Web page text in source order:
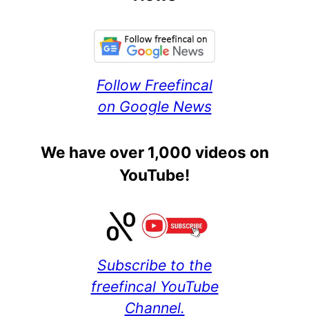
Follow Freefincal
on Google News
We have over 1,000 videos on
YouTube!
Subscribe to the
freefincal YouTube
Channel.